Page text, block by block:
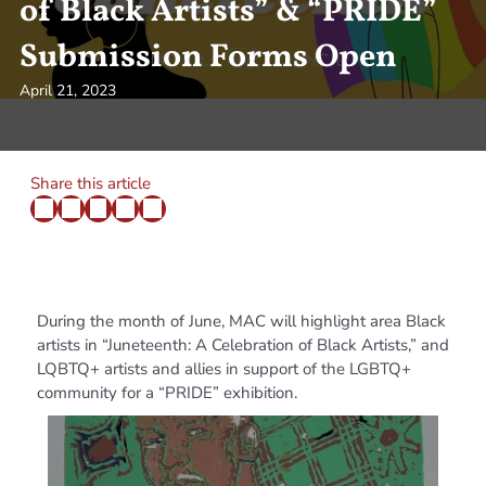
of Black Artists” & “PRIDE”
Submission Forms Open
April 21, 2023
Share this article
During the month of June, MAC will highlight area Black
artists in “Juneteenth: A Celebration of Black Artists,” and
LQBTQ+ artists and allies in support of the LGBTQ+
community for a “PRIDE” exhibition.